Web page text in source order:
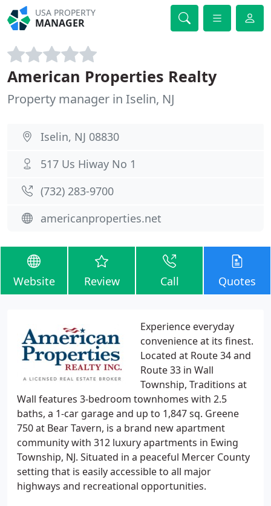
USA PROPERTY
MANAGER
American Properties Realty
Property manager in Iselin, NJ
Iselin, NJ 08830
517 Us Hiway No 1
(732) 283-9700
americanproperties.net
Website Review Call Quotes
Experience everyday
convenience at its finest.
Located at Route 34 and
Route 33 in Wall
Township, Traditions at
Wall features 3-bedroom townhomes with 2.5
baths, a 1-car garage and up to 1,847 sq. Greene
750 at Bear Tavern, is a brand new apartment
community with 312 luxury apartments in Ewing
Township, NJ. Situated in a peaceful Mercer County
setting that is easily accessible to all major
highways and recreational opportunities.